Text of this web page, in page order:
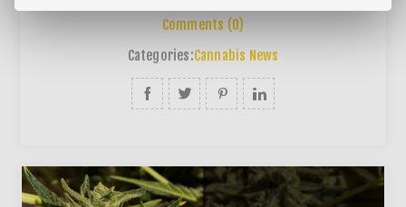
Comments (0)
Categories:Cannabis News